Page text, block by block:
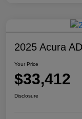
2025 Acura
Your Price
$33,412
Disclosure